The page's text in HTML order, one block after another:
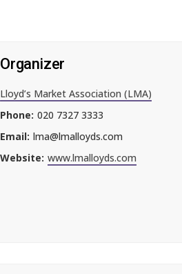
Organizer
Lloyd’s Market Association (LMA)
Phone: 020 7327 3333
Email: lma@lmalloyds.com
Website: www.lmalloyds.com